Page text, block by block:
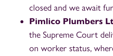
closed and we await
Pimlico Plumbers
the Supreme Court
on worker status,